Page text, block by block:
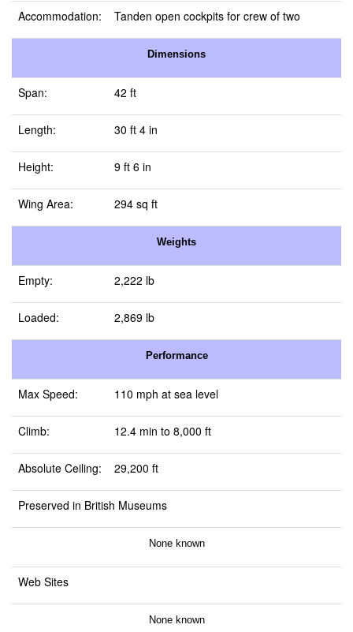
Accommodation: Tanden open cockpits for crew of two
Dimensions
Span: 42 ft
Length: 30 ft 4 in
Height: 9 ft 6 in
Wing Area: 294 sq ft
Weights
Empty: 2,222 lb
Loaded: 2,869 lb
Performance
Max Speed: 110 mph at sea level
Climb: 12.4 min to 8,000 ft
Absolute Ceiling: 29,200 ft
Preserved in British Museums
None known
Web Sites
None known